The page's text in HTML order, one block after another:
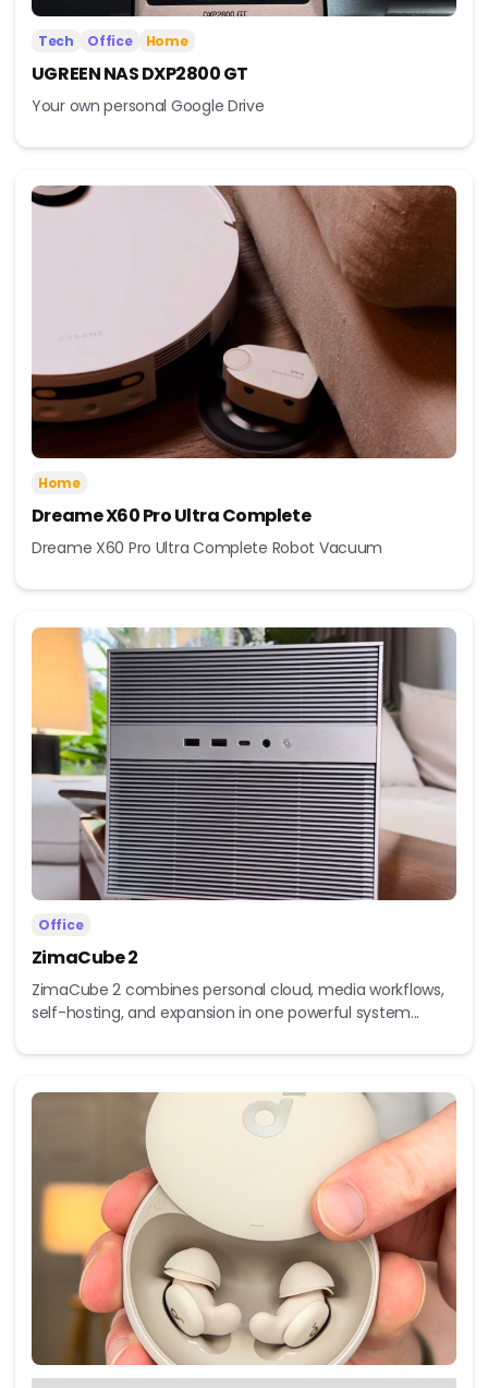
Tech Office Home
UGREEN NAS DXP2800 GT
Your own personal Google Drive
Home
Dreame X60 Pro Ultra Complete
Dreame X60 Pro Ultra Complete Robot Vacuum
Office
ZimaCube 2
ZimaCube 2 combines personal cloud, media workflows,
self-hosting, and expansion in one powerful system...